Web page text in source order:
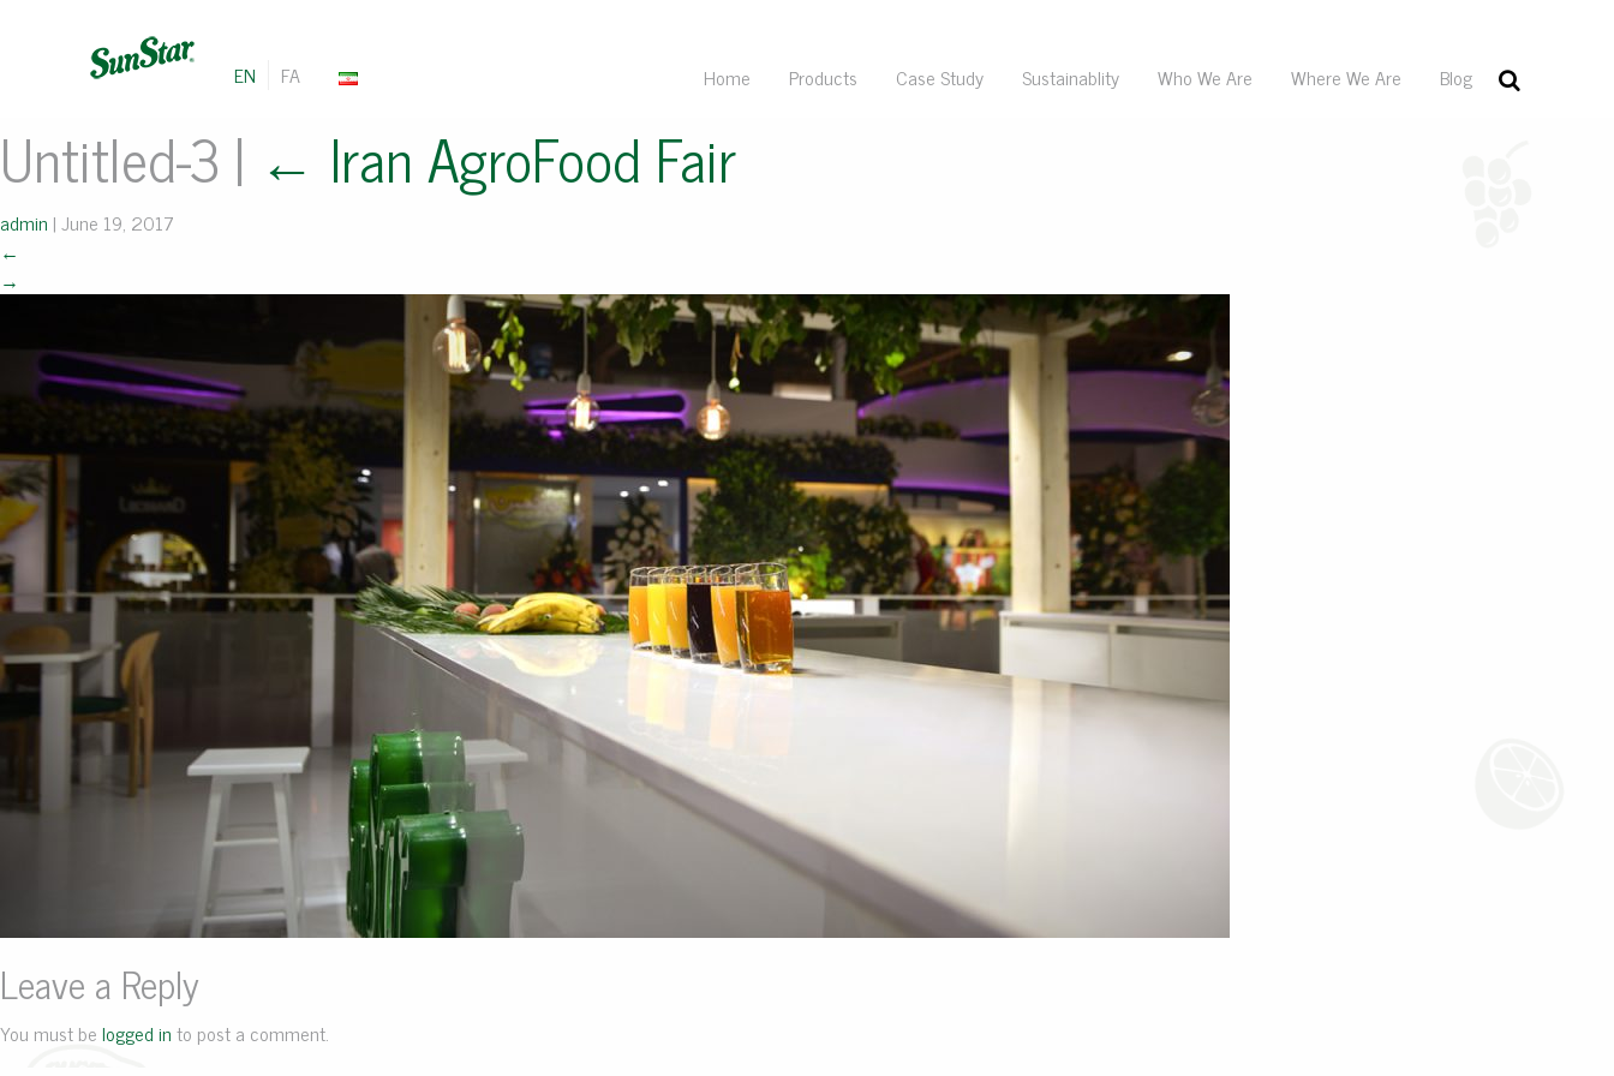
EN FA Home Products Case Study Sustainablity Who We Are Where We Are Blog
Untitled-3 | ← Iran AgroFood Fair
admin |June 19, 2017
←
→
Leave a Reply
You must belogged into post a comment.